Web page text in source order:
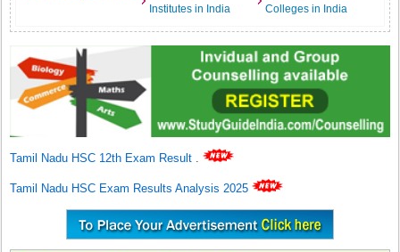
Institutes in India
Colleges in India
Tamil Nadu HSC 12th Exam Result .
Tamil Nadu HSC Exam Results Analysis 2025